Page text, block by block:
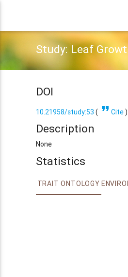
Study: Leaf
DOI
10.21958/study:53 ( format_quote Cite)
Description
None
Statistics
TRAIT ONTOLOGY